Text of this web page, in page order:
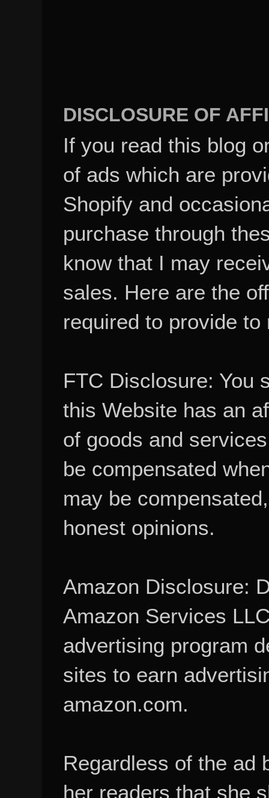
DISCLOSURE OF
If you read this blog
of ads which are
Shopify and
purchase through
know that I may
sales. Here are the
required to provide to
FTC Disclosure: You
this Website has an
of goods and
be compensated
may be
honest opinions.
Amazon Disclosure:
Amazon Services
advertising program
sites to earn
amazon.com.
Regardless of the ad
her readers that she